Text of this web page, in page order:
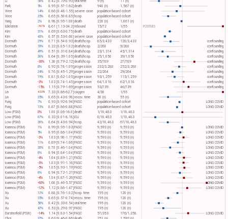
Li 58% 0.42 [0.19-0.93] viral time 9 (n)
11 (n)
Park
5% 0.95 [0.57-1.62]death 940 (n)
1,567 (n)
Wee
14% 0.86 [0.48-1.55] severe case
population-based cohort
Wee
35% 0.65 [0.50-0.85]hosp.
population-based cohort
Yang
2% 0.98 [0.95-1.00]death 220 (n)
1,061 (n)
POSITIVES
Edelstein -761% 8.61 [1.13-34.2]rebound 15/72
1/55
Kim
31% 0.69 [0.63-0.75]death population-based cohort
Kim 43% 0.57 [0.53-0.60] severe case
population-based cohort
Dormuth
29% 0.71 [0.54-0.93] death/hosp. 85/3,433 120/3,433
confounding
Dormuth
78% 0.22 [0.05-1.02] death/hosp. 2/280 9/280 confounding
Dormuth 49% 0.51 [0.31-0.84]death/hosp. 23/1,314 45/1,314
confounding
Dormuth
36% 0.64 [0.39-1.05]death/hosp. 25/1,050 39/1,050
confounding
Dormuth
-30% 1.30 [0.79-2.12]death/hosp. 35/789 27/789
confounding
Dormuth
8% 0.92 [0.78-1.09]progression 232/3,280 252/3,280
confounding
Dormuth
24% 0.76 [0.45-1.29]progression 22/264 29/264
confounding
Dormuth
19% 0.81 [0.62-1.05]progression 93/1,259 115/1,259
confounding
Dormuth
-3% 1.03 [0.74-1.45]progression 64/1,018 62/1,018
confounding
Dormuth
-15% 1.15 [0.79-1.69]progression 53/739 46/739
confounding
Lin
-633% 7.33 [0.86-62.7]oxygen 4/30
1/55
Lin
35% 0.65 [0.43-0.98]recov. time 30 (n) 55 (n)
Fung 7% 0.93 [0.92-0.94] PASC population-based cohort
LONG COVID
Fung
13% 0.87 [0.86-0.88] PASC population-based cohort LONG COVID
Low (PSM) 0% 1.00 [0.06-16.0]death 1/10,483
1/10,483
Low (PSM)
67% 0.33 [0.01-8.18]ICU 0/10,483
1/10,483
Low (PSM)
36% 0.64 [0.43-0.94]hosp. 42/10,483
67/10,483
Ioannou (PSM)
1% 0.99 [0.95-1.03]PASC 9,593 (n) 9,593 (n)
LONG COVID
Ioannou (PSM)
5% 0.95 [0.86-1.04]PASC 9,593 (n) 9,593 (n)
LONG COVID
Ioannou (PSM)
-3% 1.03 [0.90-1.17]PASC 9,593 (n) 9,593 (n)
LONG COVID
Ioannou (PSM)
11% 0.89 [0.74-1.06]PASC 9,593 (n) 9,593 (n)
LONG COVID
Ioannou (PSM)
30% 0.70 [0.46-1.04]PASC 9,593 (n) 9,593 (n)
LONG COVID
Ioannou (PSM)
6% 0.94 [0.84-1.04]PASC 9,593 (n) 9,593 (n)
LONG COVID
Ioannou (PSM)
-4% 1.04 [0.89-1.21]PASC 9,593 (n) 9,593 (n)
LONG COVID
Ioannou (PSM)
-3% 1.03 [0.91-1.16]PASC 9,593 (n) 9,593 (n)
LONG COVID
Ioannou (PSM)
-5% 1.05 [0.93-1.19] PASC 9,593 (n) 9,593 (n)
LONG COVID
Ioannou (PSM)
6% 0.94 [0.72-1.21] PASC 9,593 (n) 9,593 (n)
LONG COVID
Ioannou (PSM)
-4% 1.04 [0.87-1.26]PASC 9,593 (n) 9,593 (n) LONG COVID
Ioannou (PSM) -60% 1.60 [0.46-5.57]PASC 9,593 (n) 9,593 (n)
LONG COVID
Ioannou (PSM)
-12% 1.12 [0.86-1.47]PASC 9,593 (n) 9,593 (n)
LONG COVID
Xu
12% 0.88 [0.76-1.02]hosp. time 195 (n) 120 (n)
Xu 35% 0.65 [0.57-0.74]recov. time 195 (n)
120 (n)
Xu
58% 0.42 [0.33-0.54]viral time 195 (n)
120 (n)
Xu
47% 0.53 [0.29-0.97]PASC 195 (n)
120 (n)
Durstenfeld (PSW)
-14% 1.14 [0.83-1.54]PASC 57/353 176/1,258
LONG COVID